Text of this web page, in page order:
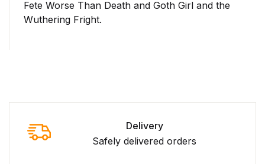
Fete Worse Than Death and Goth Girl and the
Wuthering Fright.
Delivery
Safely delivered orders